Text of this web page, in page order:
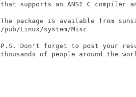
that supports an ANSI C compiler
The package is available from
/pub/Linux/system/Misc
P.S. Don't forget to post your
thousands of people